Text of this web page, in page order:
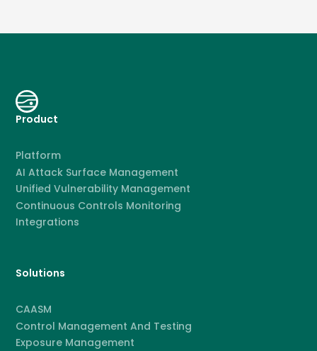
Product
Platform
AI Attack Surface Management
Unified Vulnerability Management
Continuous Controls Monitoring
Integrations
Solutions
CAASM
Control Management And Testing
Exposure Management